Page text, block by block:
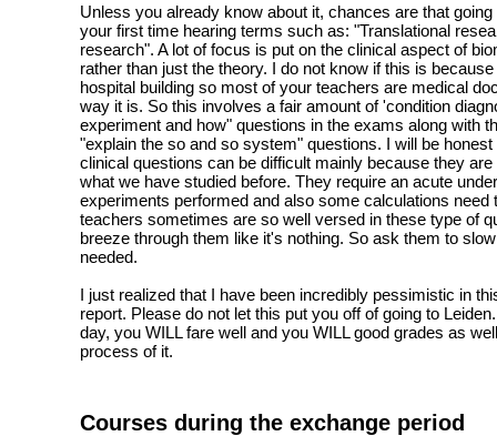
Unless you already know about it, chances are that
your first time hearing terms such as: "Translational
research". A lot of focus is put on the clinical aspect of
rather than just the theory. I do not know if this is
hospital building so most of your teachers are medical
way it is. So this involves a fair amount of 'condition
experiment and how" questions in the exams along with
"explain the so and so system" questions. I will be
clinical questions can be difficult mainly because they
what we have studied before. They require an acute
experiments performed and also some calculations need
teachers sometimes are so well versed in these type of
breeze through them like it's nothing. So ask them to
needed.
I just realized that I have been incredibly pessimistic in
report. Please do not let this put you off of going to
day, you WILL fare well and you WILL good grades as
process of it.
Courses during the exchange period